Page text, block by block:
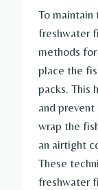
To maintain
freshwater
methods
place the
packs. This
and
wrap the
an airtight
These
freshwater